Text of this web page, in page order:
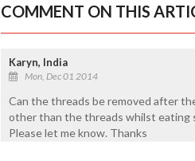
COMMENT ON THIS
Karyn, India
Mon, Dec 01 2014
Can the threads be removed after
other than the threads whilst eating
Please let me know. Thanks